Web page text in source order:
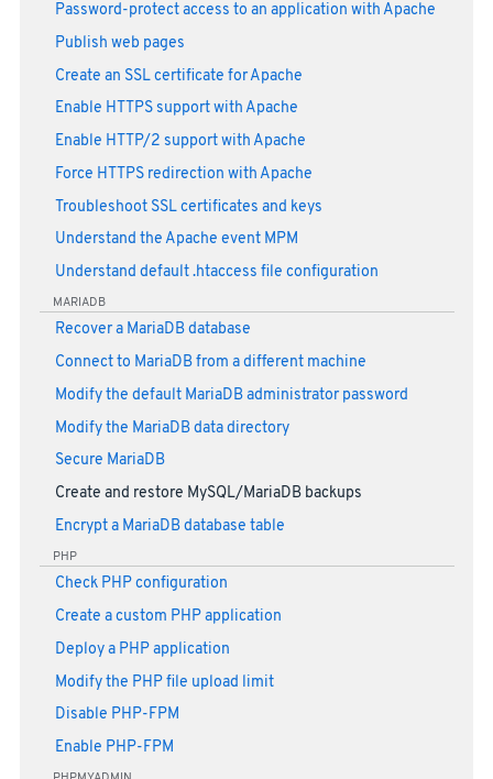
Password-protect access to an application with Apache
Publish web pages
Create an SSL certificate for Apache
Enable HTTPS support with Apache
Enable HTTP/2 support with Apache
Force HTTPS redirection with Apache
Troubleshoot SSL certificates and keys
Understand the Apache event MPM
Understand default .htaccess file configuration
MARIADB
Recover a MariaDB database
Connect to MariaDB from a different machine
Modify the default MariaDB administrator password
Modify the MariaDB data directory
Secure MariaDB
Create and restore MySQL/MariaDB backups
Encrypt a MariaDB database table
PHP
Check PHP configuration
Create a custom PHP application
Deploy a PHP application
Modify the PHP file upload limit
Disable PHP-FPM
Enable PHP-FPM